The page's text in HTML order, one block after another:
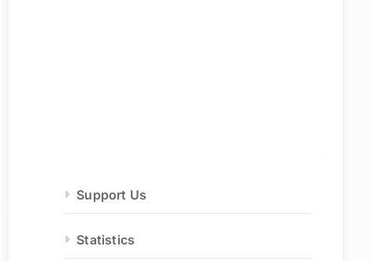
Support Us
Statistics